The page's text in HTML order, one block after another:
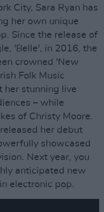
City, Sara Ryan has
her own unique
Since the release of
'Belle', in 2016, the
crowned 'New
Folk Music
her stunning live
– while
of Christy Moore.
her debut
showcased
Next year, you
anticipated new
electronic pop.